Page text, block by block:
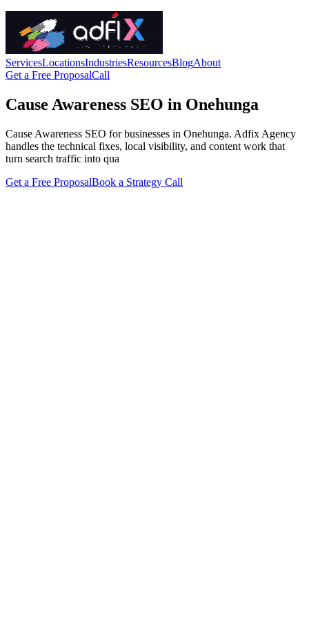
ServicesLocationsIndustriesResourcesBlogAbout
Get a Free ProposalCall
Cause Awareness SEO in Onehunga
Cause Awareness SEO for businesses in Onehunga. Adfix Agency
handles the technical fixes, local visibility, and content work that
turn search traffic into qua
Get a Free ProposalBook a Strategy Call